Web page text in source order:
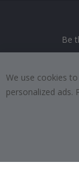
Be
We use cookies
personalized